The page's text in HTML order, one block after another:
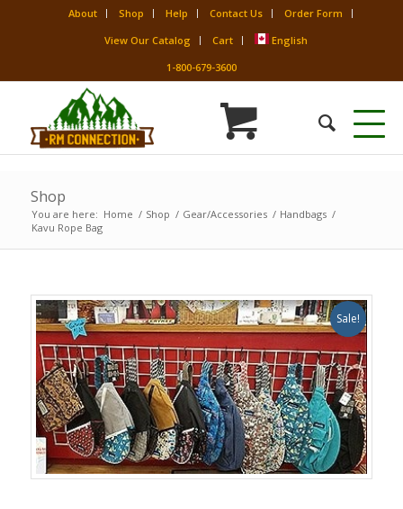
About Shop Help Contact Us
Order Form
View Our Catalog
Cart
English
1-800-679-3600
Shop
You are here: Home / Shop / Gear/Accessories / Handbags /
Kavu Rope Bag
Sale!